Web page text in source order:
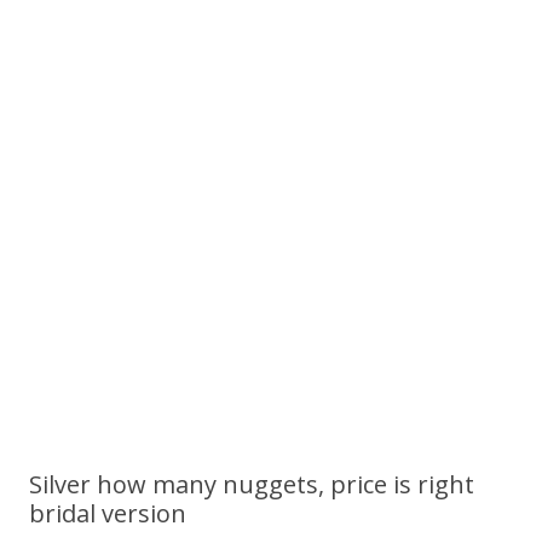
Silver how many nuggets, price is right
bridal version